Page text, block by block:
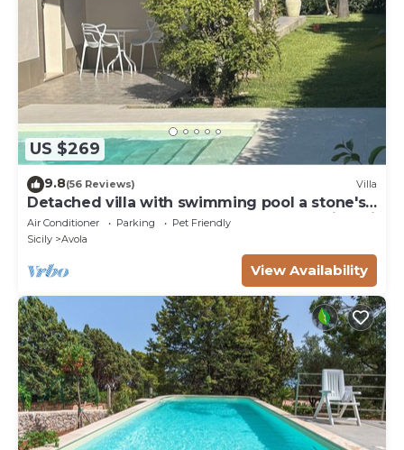
US $269
9.8(56 Reviews) Villa
Detached villa with swimming pool a stone's
throw from the sea between Avola and lido di
Noto.
Air Conditioner Parking
Pet Friendly
Sicily
Avola
View Availability